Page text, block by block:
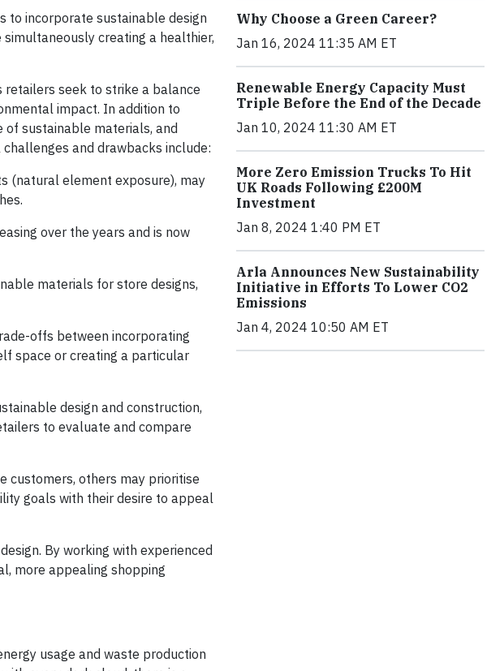
to incorporate sustainable design
creating a healthier,
retailers seek to strike a balance
impact. In addition to
of sustainable materials, and
and drawbacks include:
(natural element exposure), may
over the years and is now
materials for store designs,
offs between incorporating
space or creating a particular
design and construction,
to evaluate and compare
customers, others may prioritise
goals with their desire to appeal
By working with experienced
more appealing shopping
usage and waste production
Why Choose a Green Career?
Jan 16, 2024 11:35 AM ET
Renewable Energy Capacity Must
Triple Before the End of the Decade
Jan 10, 2024 11:30 AM ET
More Zero Emission Trucks To Hit
UK Roads Following £200M
Investment
Jan 8, 2024 1:40 PM ET
Arla Announces New Sustainability
Initiative in Efforts To Lower CO2
Emissions
Jan 4, 2024 10:50 AM ET